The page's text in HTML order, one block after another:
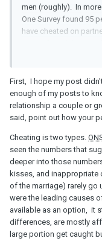
men (roughly). In
One Survey found 95
have cheated on
never get found out is
cheat at least once in
most people get
takes an average of
commonly through
second.
I stand by my
First, I hope my post
enough of my posts to
relationship a couple or
said, point out how your
Cheating is two types.
seen the numbers that
deeper into those
kisses, and
of the marriage) rarely go
were the leading causes
available as an option, it
differences, are mostly
large portion get caught